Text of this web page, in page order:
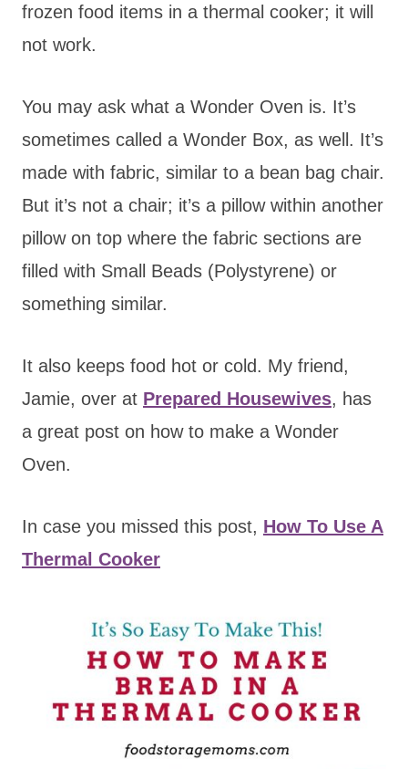
frozen food items in a thermal cooker; it will
not work.
You may ask what a Wonder Oven is. It’s
sometimes called a Wonder Box, as well. It’s
made with fabric, similar to a bean bag chair.
But it’s not a chair; it’s a pillow within another
pillow on top where the fabric sections are
filled with Small Beads (Polystyrene) or
something similar.
It also keeps food hot or cold. My friend,
Jamie, over at Prepared Housewives, has
a great post on how to make a Wonder
Oven.
In case you missed this post, How To Use A
Thermal Cooker